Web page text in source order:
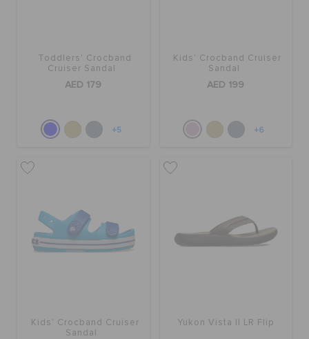
Toddlers' Crocband
Cruiser Sandal
AED 179
+5
Kids' Crocband Cruiser
Sandal
AED 199
+6
Kids' Crocband Cruiser
Sandal
Yukon Vista II LR Flip